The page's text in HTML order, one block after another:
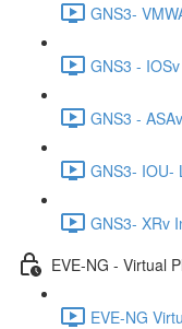
GNS3-
GNS3 -
GNS3 -
GNS3- IOU-
GNS3- XRv
EVE-NG - Virtual
EVE-NG